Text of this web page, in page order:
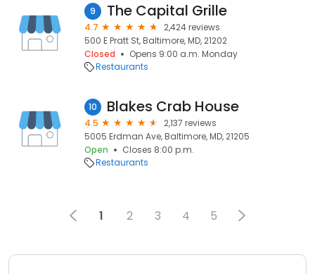
9 The Capital Grille
4.7
2,424 reviews
500 E Pratt St, Baltimore, MD, 21202
Closed
Opens 9:00 a.m. Monday
Restaurants
10 Blakes Crab House
4.5
2,137 reviews
5005 Erdman Ave, Baltimore, MD, 21205
Open
Closes 8:00 p.m.
Restaurants
1 2 3 4 5